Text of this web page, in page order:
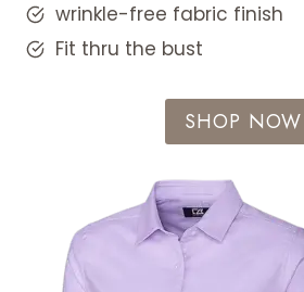
wrinkle-free fabric finish
Fit thru the bust
SHOP NOW